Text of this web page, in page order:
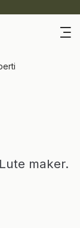
maker.